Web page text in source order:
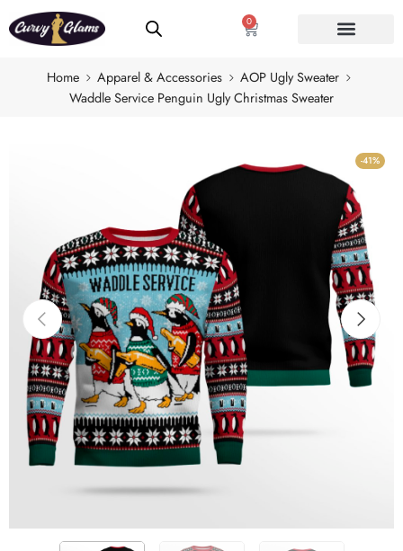
0
Home Apparel & Accessories
AOP Ugly Sweater
Waddle Service Penguin Ugly Christmas Sweater
-41%